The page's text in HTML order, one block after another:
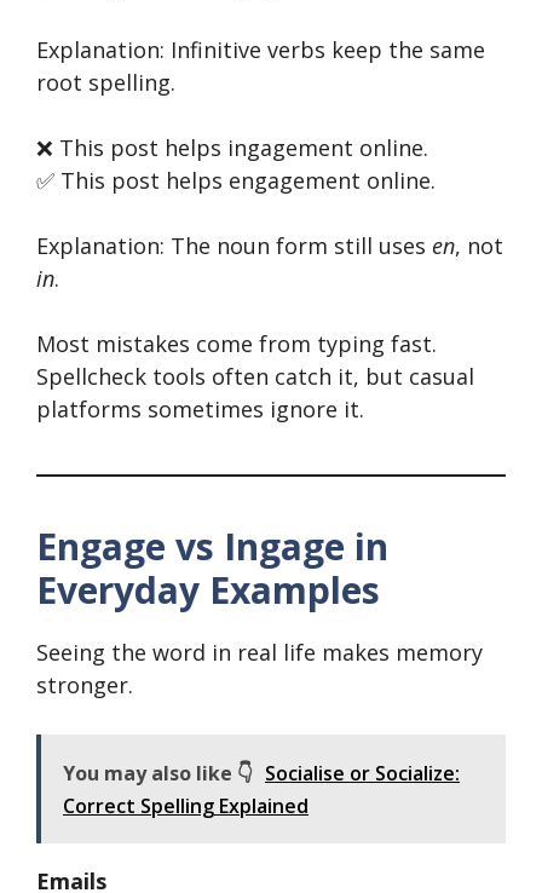
Explanation: Infinitive verbs keep the same
root spelling.
❌ This post helps ingagement online.
✅ This post helps engagement online.
Explanation: The noun form still uses en, not
in.
Most mistakes come from typing fast.
Spellcheck tools often catch it, but casual
platforms sometimes ignore it.
Engage vs Ingage in
Everyday Examples
Seeing the word in real life makes memory
stronger.
You may also like 👇 Socialise or Socialize:
Correct Spelling Explained
Emails